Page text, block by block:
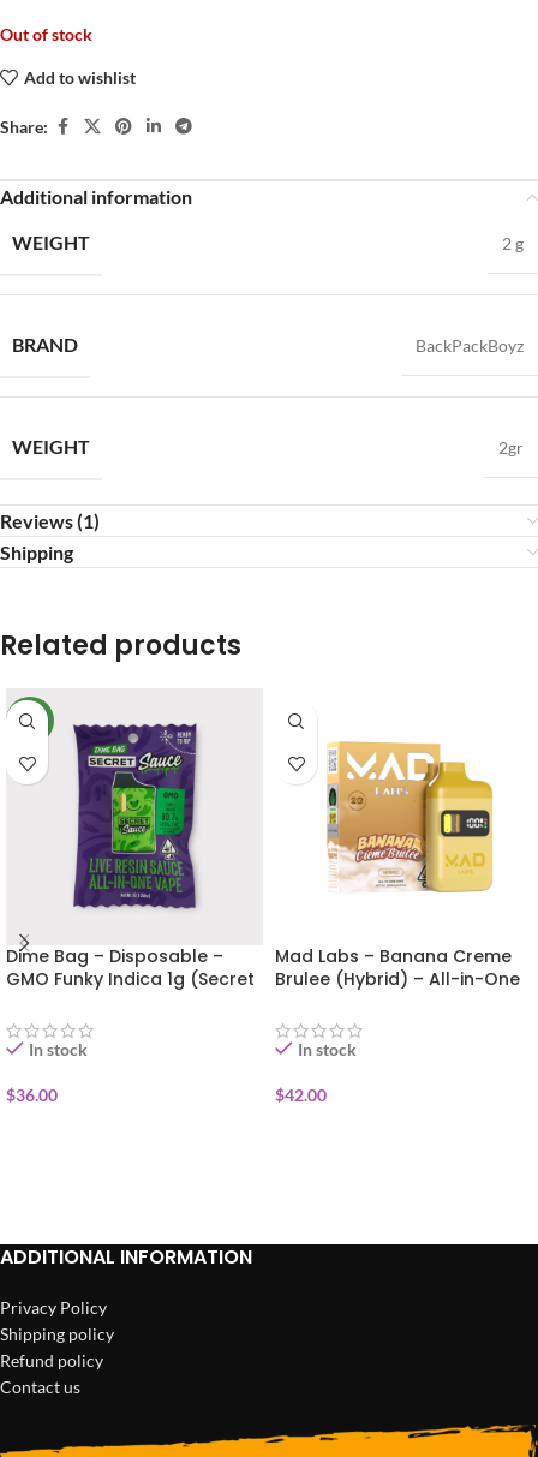
Out of stock
Add to wishlist
Share:
Additional information
WEIGHT
2 g
BRAND BackPackBoyz
WEIGHT 2gr
Reviews (1)
Shipping
Related products
NEW
Dime Bag – Disposable –
GMO Funky Indica 1g (Secret
In stock
$36.00
Mad Labs – Banana Creme
Brulee (Hybrid) – All-in-One
In stock
$42.00
ADDITIONAL INFORMATION
Privacy Policy
Shipping policy
Refund policy
Contact us